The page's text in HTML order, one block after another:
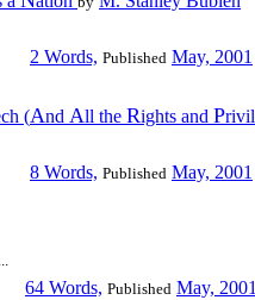
2 Words, Published May, 2001
(And All the Rights and P
8 Words, Published May, 2001
64 Words, Published May, 2001